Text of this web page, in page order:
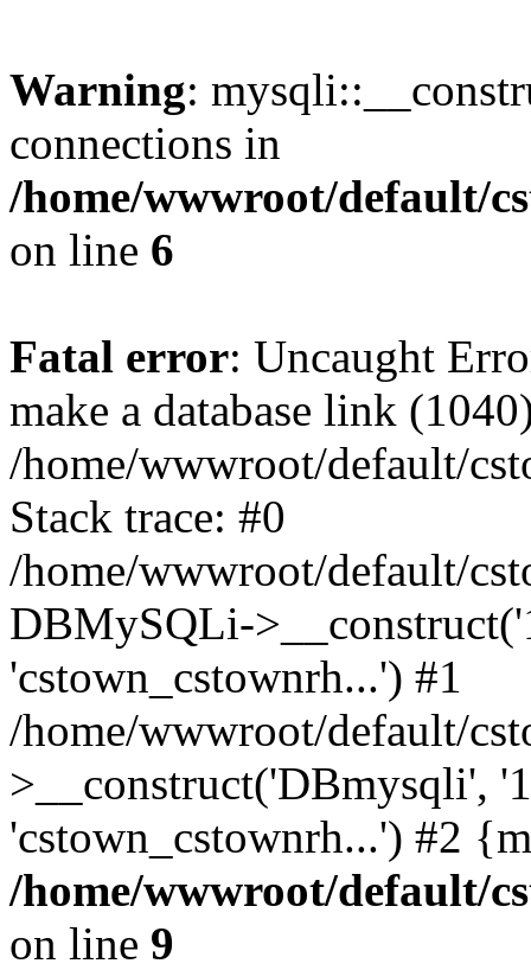
Warning:
connections in
/home/wwwroot/default/
on line 6
Fatal error: Uncaught
make a database link
/home/wwwroot/default/
Stack trace: #0
/home/wwwroot/default/
DBMySQLi-
'cstown_cstownrh...') #1
/home/wwwroot/default/
>__construct('DBmysqli',
'cstown_cstownrh...') #2
/home/wwwroot/default/
on line 9